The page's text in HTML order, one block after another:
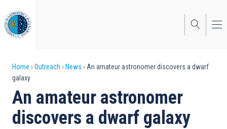
to
main
content
Breadcrumb
Home Outreach News
An amateur astronomer discovers a dwarf
galaxy
An amateur astronomer
discovers a dwarf galaxy